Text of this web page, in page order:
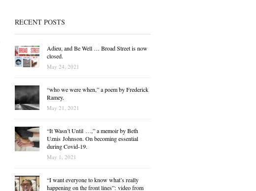
RECENT POSTS
Adieu, and Be Well … Broad Street is now
closed.
May 24, 2021
“who we were when,” a poem by Frederick
Ramey.
May 21, 2021
“It Wasn’t Until …,” a memoir by Beth
Uznis Johnson. On becoming essential
during Covid-19.
May 1, 2021
“I want everyone to know what’s really
happening on the front lines”: video from